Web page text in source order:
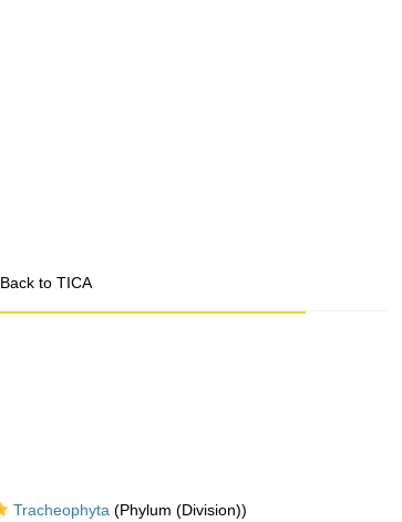
Back to TICA
Tracheophyta (Phylum (Division))